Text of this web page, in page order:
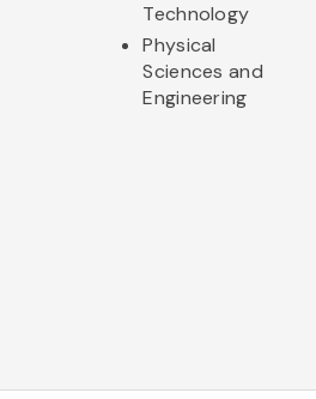
Technology
Physical
Sciences and
Engineering